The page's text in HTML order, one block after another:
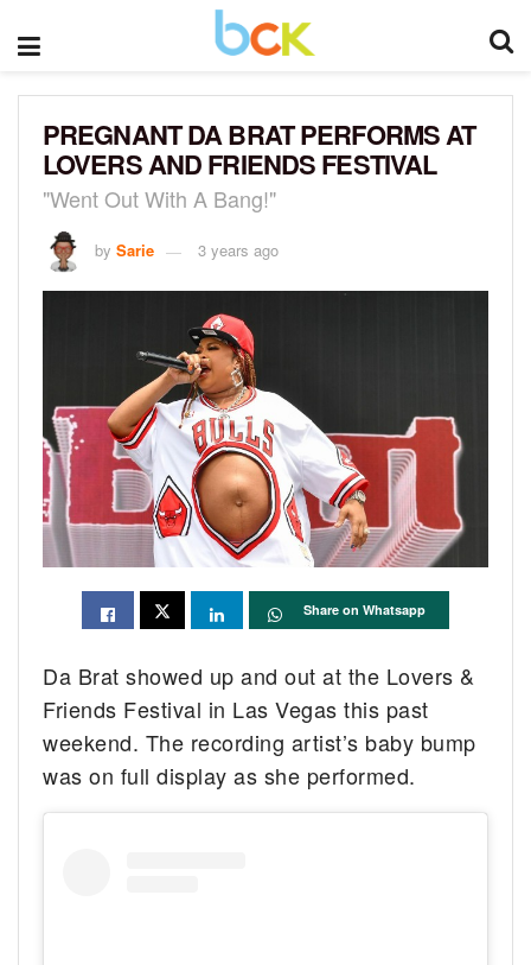
PREGNANT DA BRAT PERFORMS AT
LOVERS AND FRIENDS FESTIVAL
"Went Out With A Bang!"
by Sarie 3 years ago
Share on Whatsapp
Da Brat showed up and out at the Lovers &
Friends Festival in Las Vegas this past
weekend. The recording artist’s baby bump
was on full display as she performed.